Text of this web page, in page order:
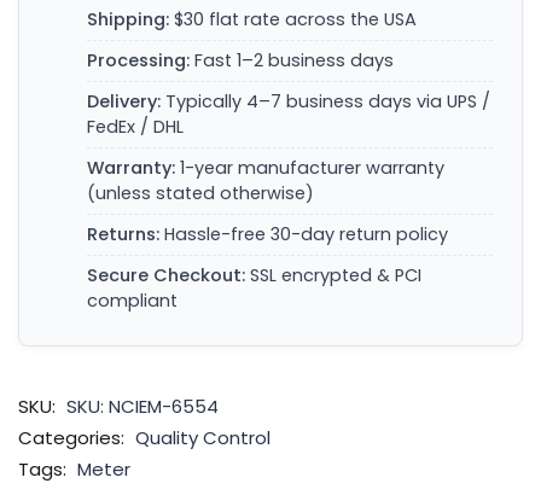
Shipping: $30 flat rate across the USA
Processing: Fast 1–2 business days
Delivery: Typically 4–7 business days via UPS /
FedEx / DHL
Warranty: 1-year manufacturer warranty
(unless stated otherwise)
Returns: Hassle-free 30-day return policy
Secure Checkout: SSL encrypted & PCI
compliant
SKU: SKU: NCIEM-6554
Categories: Quality Control
Tags: Meter